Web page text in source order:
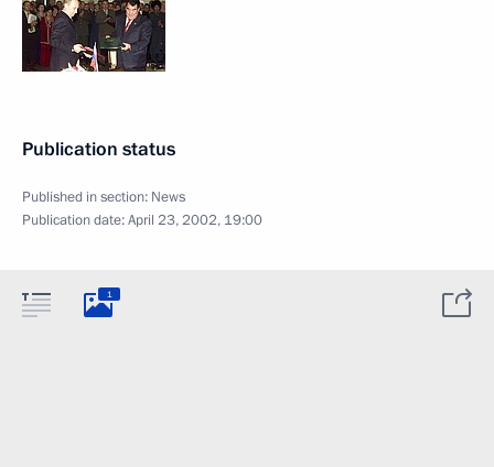
Publication status
Published in section: News
Publication date:April 23, 2002, 19:00
1